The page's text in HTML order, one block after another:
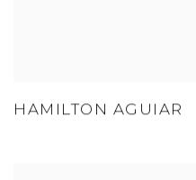
HAMILTON AGUIAR